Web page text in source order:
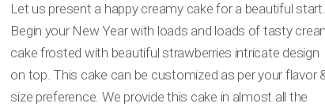
Let us present a happy creamy cake for a beautiful start.
Begin your New Year with loads and loads of tasty
cake frosted with beautiful strawberries intricate design
on top. This cake can be customized as per your flavor
size preference. We provide this cake in almost all the